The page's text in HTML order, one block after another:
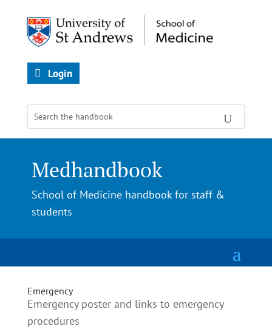
Login
Medhandbook
School of Medicine handbook for staff &
students
Emergency
Emergency poster and links to emergency
procedures